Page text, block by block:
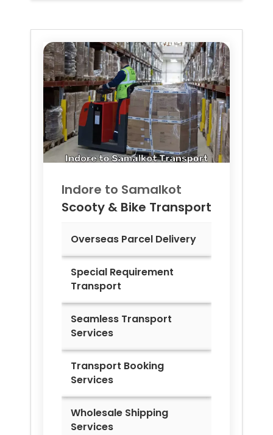
Indore to Samalkot
Scooty & Bike Transport
Overseas Parcel Delivery
Special Requirement
Transport
Seamless Transport
Services
Transport Booking
Services
Wholesale Shipping
Services